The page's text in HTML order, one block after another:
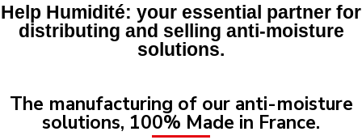
Help Humidité: your essential partner for
distributing and selling anti-moisture
solutions.
The manufacturing of our anti-moisture
solutions, 100% Made in France.